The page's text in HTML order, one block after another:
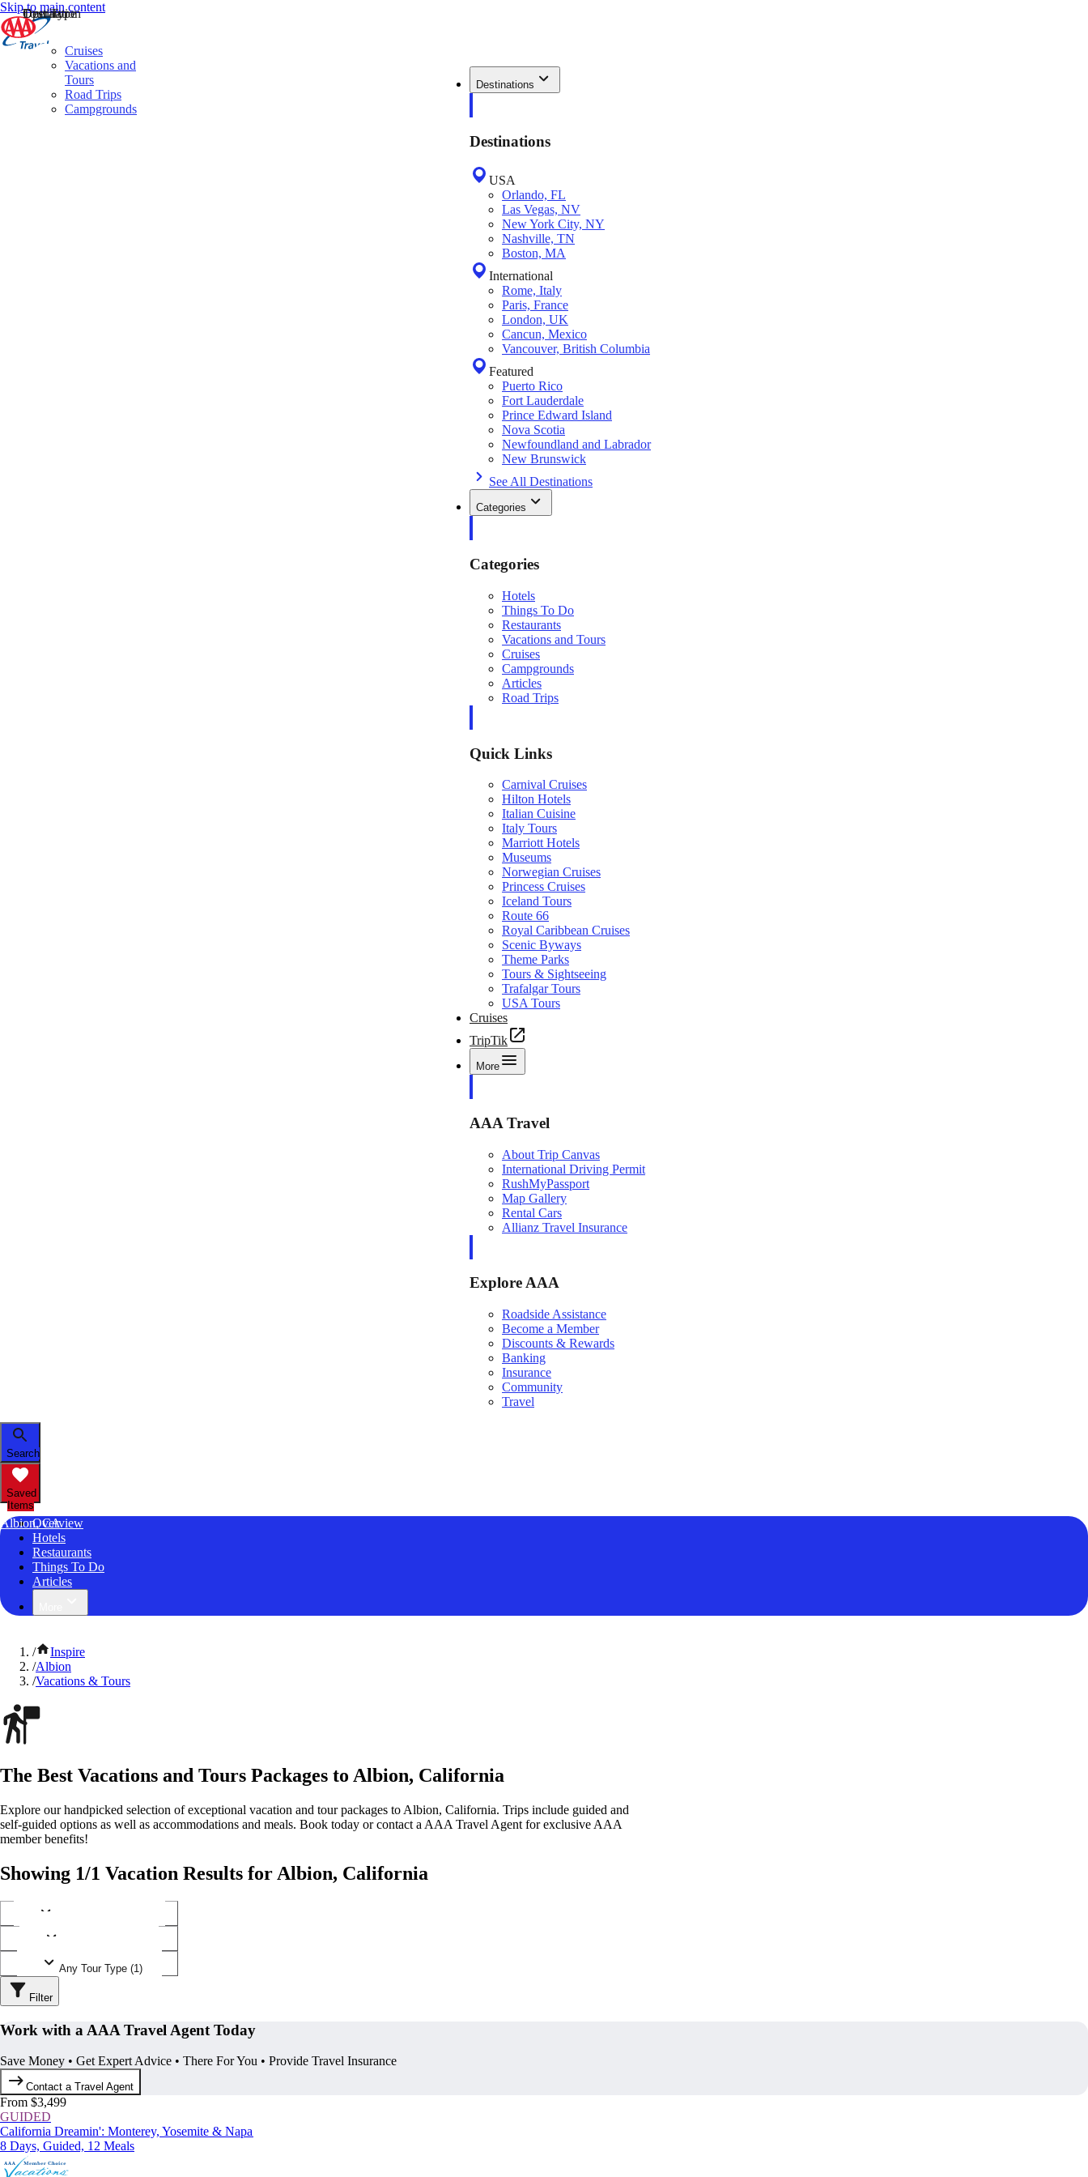
Skip to main content
Destinations
Destinations
USA
Orlando, FL
Las Vegas, NV
New York City, NY
Nashville, TN
Boston, MA
International
Rome, Italy
Paris, France
London, UK
Cancun, Mexico
Vancouver, British Columbia
Featured
Puerto Rico
Fort Lauderdale
Prince Edward Island
Nova Scotia
Newfoundland and Labrador
New Brunswick
See All Destinations
Categories
Categories
Hotels
Things To Do
Restaurants
Vacations and Tours
Cruises
Campgrounds
Articles
Road Trips
Quick Links
Carnival Cruises
Hilton Hotels
Italian Cuisine
Italy Tours
Marriott Hotels
Museums
Norwegian Cruises
Princess Cruises
Iceland Tours
Route 66
Royal Caribbean Cruises
Scenic Byways
Theme Parks
Tours & Sightseeing
Trafalgar Tours
USA Tours
Cruises
TripTik
More
AAA Travel
About Trip Canvas
International Driving Permit
RushMyPassport
Map Gallery
Rental Cars
Allianz Travel Insurance
Explore AAA
Roadside Assistance
Become a Member
Discounts & Rewards
Banking
Insurance
Community
Travel
Search
Saved
Items
Albion, CA
Overview
Hotels
Restaurants
Things To Do
Articles
Cruises
Vacations and
Tours
Road Trips
Campgrounds
/
Inspire
/Albion
/Vacations & Tours
The Best Vacations and Tours Packages to Albion, California
Explore our handpicked selection of exceptional vacation and tour packages to Albion, California. Trips include guided and
self-guided options as well as accommodations and meals. Book today or contact a AAA Travel Agent for exclusive AAA
member benefits!
Showing 1/1 Vacation Results for Albion, California
Destination
Operator
Tour Type
Any Tour Type (1)
Filter
Work with a AAA Travel Agent Today
Save Money • Get Expert Advice • There For You • Provide Travel Insurance
Contact a Travel Agent
From $3,499
GUIDED
California Dreamin': Monterey, Yosemite & Napa
8 Days, Guided, 12 Meals